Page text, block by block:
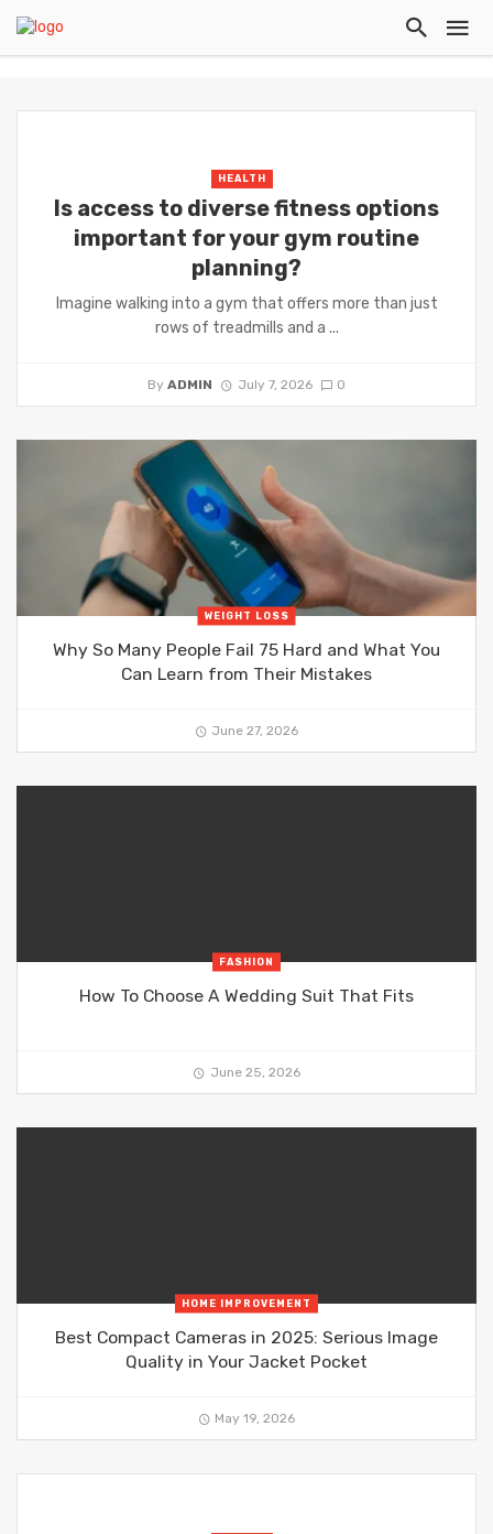
HEALTH
Is access to diverse fitness options
important for your gym routine
planning?
Imagine walking into a gym that offers more than just
rows of treadmills and a ...
By ADMIN July 7, 2026 0
WEIGHT LOSS
Why So Many People Fail 75 Hard and What You
Can Learn from Their Mistakes
June 27, 2026
FASHION
How To Choose A Wedding Suit That Fits
June 25, 2026
HOME IMPROVEMENT
Best Compact Cameras in 2025: Serious Image
Quality in Your Jacket Pocket
May 19, 2026